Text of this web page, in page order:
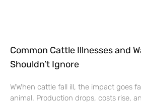
Common Cattle Illnesses and
Shouldn’t Ignore
WWhen cattle fall ill, the impact goes
animal. Production drops, costs rise,